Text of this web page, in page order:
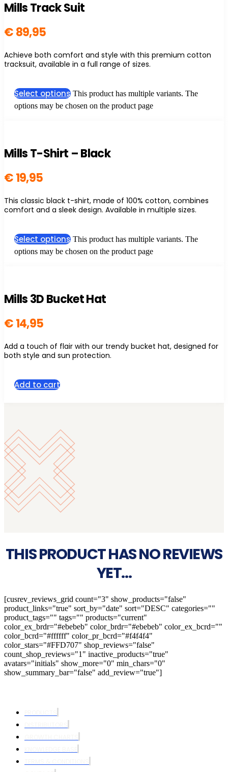
Mills Track Suit
€89,95
Achieve both comfort and style with this premium cotton
tracksuit, available in a full range of sizes.
Select options This product has multiple variants. The
options may be chosen on the product page
Mills T-Shirt – Black
€19,95
This classic black t-shirt, made of 100% cotton, combines
comfort and a sleek design. Available in multiple sizes.
Select options This product has multiple variants. The
options may be chosen on the product page
Mills 3D Bucket Hat
€14,95
Add a touch of flair with our trendy bucket hat, designed for
both style and sun protection.
Add to cart
THIS PRODUCT HAS NO REVIEWS
YET...
[cusrev_reviews_grid count="3" show_products="false"
product_links="true" sort_by="date" sort="DESC" categories=""
product_tags="" tags="" products="current"
color_ex_brdr="#ebebeb" color_brdr="#ebebeb" color_ex_bcrd=""
color_bcrd="#ffffff" color_pr_bcrd="#f4f4f4"
color_stars="#FFD707" shop_reviews="false"
count_shop_reviews="1" inactive_products="true"
avatars="initials" show_more="0" min_chars="0"
show_summary_bar="false" add_review="true"]